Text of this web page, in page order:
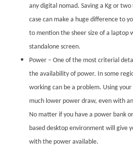
any digital nomad. Saving a Kg or
case can make a huge difference to
to mention the sheer size of a laptop
standalone screen.
Power – One of the most criterial
the availability of power. In some
working can be a problem. Using
much lower power draw, even with
No matter if you have a power bank
based desktop environment will give
with the power available.